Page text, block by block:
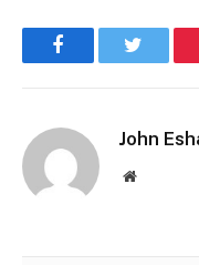
Facebook
John
Website